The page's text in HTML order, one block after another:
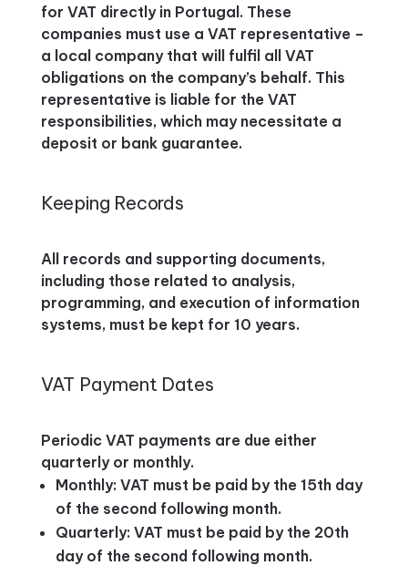
for VAT directly in Portugal. These
companies must use a VAT representative –
a local company that will fulfil all VAT
obligations on the company’s behalf. This
representative is liable for the VAT
responsibilities, which may necessitate a
deposit or bank guarantee.
Keeping Records
All records and supporting documents,
including those related to analysis,
programming, and execution of information
systems, must be kept for 10 years.
VAT Payment Dates
Periodic VAT payments are due either
quarterly or monthly.
Monthly: VAT must be paid by the 15th day
of the second following month.
Quarterly: VAT must be paid by the 20th
day of the second following month.